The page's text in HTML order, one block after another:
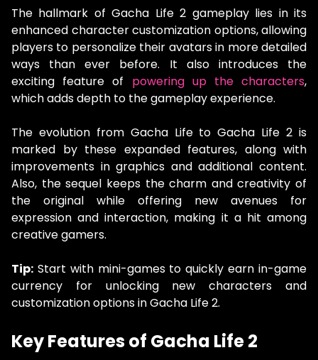
The hallmark of Gacha Life 2 gameplay lies in its
enhanced character customization options, allowing
players to personalize their avatars in more detailed
ways than ever before. It also introduces the
exciting feature of powering up the characters,
which adds depth to the gameplay experience.
The evolution from Gacha Life to Gacha Life 2 is
marked by these expanded features, along with
improvements in graphics and additional content.
Also, the sequel keeps the charm and creativity of
the original while offering new avenues for
expression and interaction, making it a hit among
creative gamers.
Tip: Start with mini-games to quickly earn in-game
currency for unlocking new characters and
customization options in Gacha Life 2.
Key Features of Gacha Life 2